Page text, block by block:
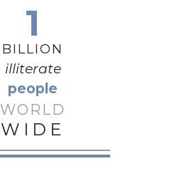
1
BILLION
illiterate
people
WORLD
WIDE